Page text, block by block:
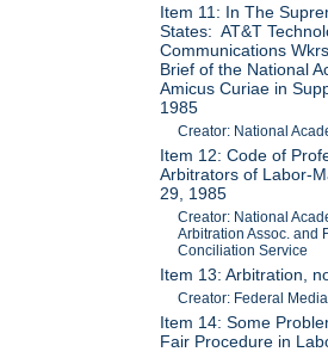
Item 11: In The
States: AT&T
Communications
Brief of the National
Amicus Curiae in
1985
Creator: National
Item 12: Code of
Arbitrators of Labor-
29, 1985
Creator: National
Arbitration Assoc. and
Conciliation Service
Item 13: Arbitration,
Creator: Federal
Item 14: Some
Fair Procedure in